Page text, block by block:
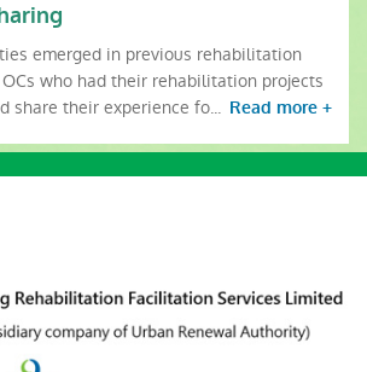
emerged in previous rehabilitation
who had their rehabilitation projects
share their experience fo... Read more +